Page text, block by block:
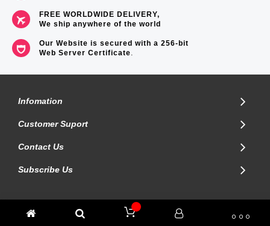
FREE WORLDWIDE DELIVERY,
We ship anywhere of the world
Our Website is secured with a 256-bit
Web Server Certificate.
Infomation
Customer Suport
Contact Us
Subscribe Us